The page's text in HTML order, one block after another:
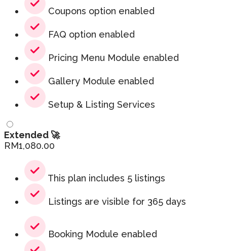
Coupons option enabled
FAQ option enabled
Pricing Menu Module enabled
Gallery Module enabled
Setup & Listing Services
Extended 🚀
RM1,080.00
This plan includes 5 listings
Listings are visible for 365 days
Booking Module enabled